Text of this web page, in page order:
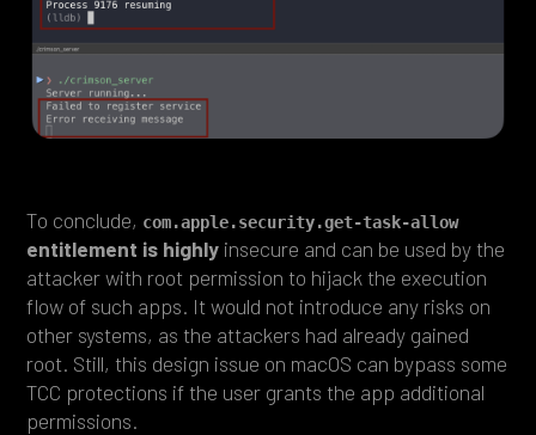
To conclude, com.apple.security.get-task-allow
entitlement is highly insecure and can be used by the
attacker with root permission to hijack the execution
flow of such apps. It would not introduce any risks on
other systems, as the attackers had already gained
root. Still, this design issue on macOS can bypass some
TCC protections if the user grants the app additional
permissions.